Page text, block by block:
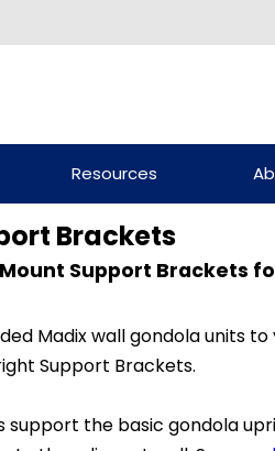
Resources
Brackets
Support Brackets
Madix wall gondola units
Support Brackets.
support the basic gondola